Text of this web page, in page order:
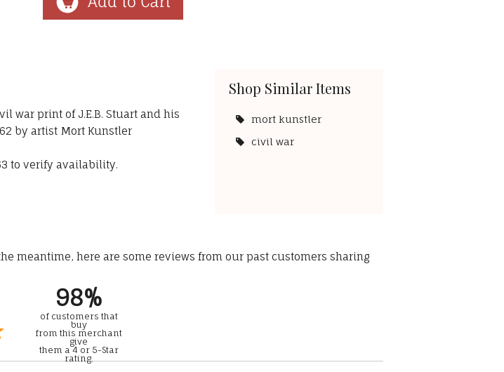
war print of J.E.B. Stuart and his
by artist Mort Kunstler
to verify availability.
Shop Similar Items
mort kunstler
civil war
meantime, here are some reviews from our past customers sharing
98%
of customers that
buy
from this merchant
give
them a 4 or 5-Star
rating.